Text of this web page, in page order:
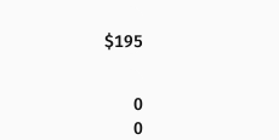
$195
0
0